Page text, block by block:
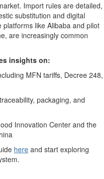
Import rules are detailed,
substitution and digital
like Alibaba and pilot
are increasingly common
insights on:
MFN tariffs, Decree 248,
packaging, and
Innovation Center and the
here and start exploring
.